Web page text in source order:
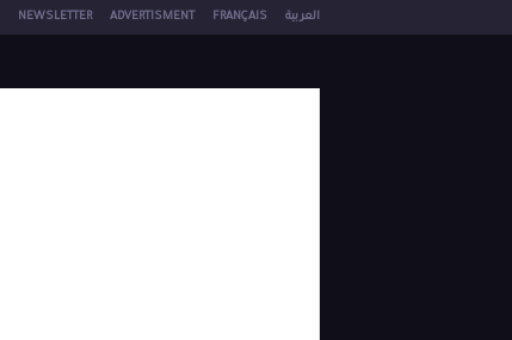
NEWSLETTER ADVERTISMENT FRANÇAIS العربية